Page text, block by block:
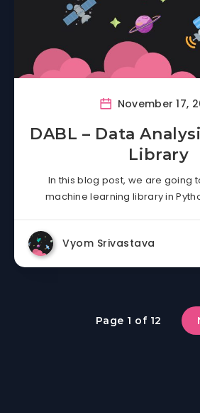
November 17,
DABL – Data
Library
In this blog post, we are going
machine learning library in
Vyom Srivastava
Page 1 of 12